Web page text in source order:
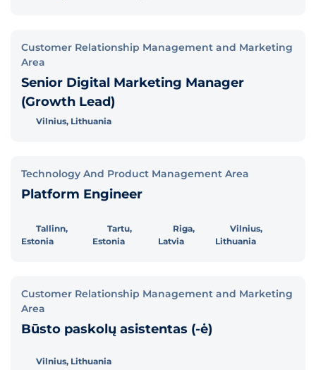
Customer Relationship Management and Marketing
Area
Senior Digital Marketing Manager
(Growth Lead)
Vilnius, Lithuania
Technology And Product Management Area
Platform Engineer
Tallinn,
Estonia
Tartu,
Estonia
Riga,
Latvia
Vilnius,
Lithuania
Customer Relationship Management and Marketing
Area
Būsto paskolų asistentas (-ė)
Vilnius, Lithuania